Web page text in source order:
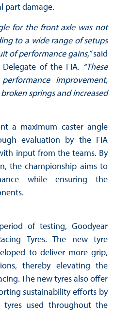
part damage.
for the front axle was not
to a wide range of setups
of performance gains,”said
Delegate of the FIA. “These
improvement,
springs and increased
a maximum caster angle
evaluation by the FIA
input from the teams. By
the championship aims to
while ensuring the
of testing, Goodyear
Tyres. The new tyre
to deliver more grip,
thereby elevating the
The new tyres also offer
sustainability efforts by
used throughout the